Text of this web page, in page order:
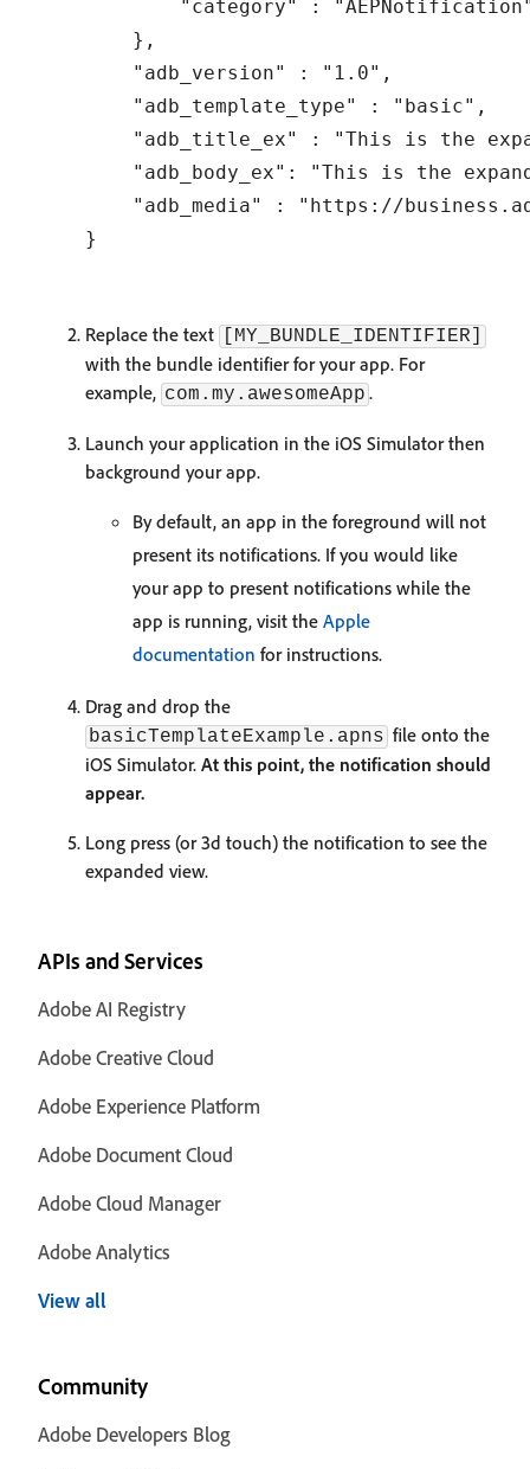
"category" :
    },
    "adb_version" : "1.0",
    "adb_template_type" : "basic",
"adb_title_ex" : "This is the
"adb_body_ex": "This is the
"adb_media" : "https://
Replace the text [MY_BUNDLE_IDENTIFIER]
with the bundle identifier for your app. For
example, com.my.awesomeApp .
Launch your application in the iOS Simulator then
background your app.
By default, an app in the foreground will not
present its notifications. If you would like
your app to present notifications while the
app is running, visit the Apple
documentation for instructions.
Drag and drop the
basicTemplateExample.apns file onto the
iOS Simulator. At this point, the notification should
appear.
Long press (or 3d touch) the notification to see the
expanded view.
APIs and Services
Adobe AI Registry
Adobe Creative Cloud
Adobe Experience Platform
Adobe Document Cloud
Adobe Cloud Manager
Adobe Analytics
View all
Community
Adobe Developers Blog